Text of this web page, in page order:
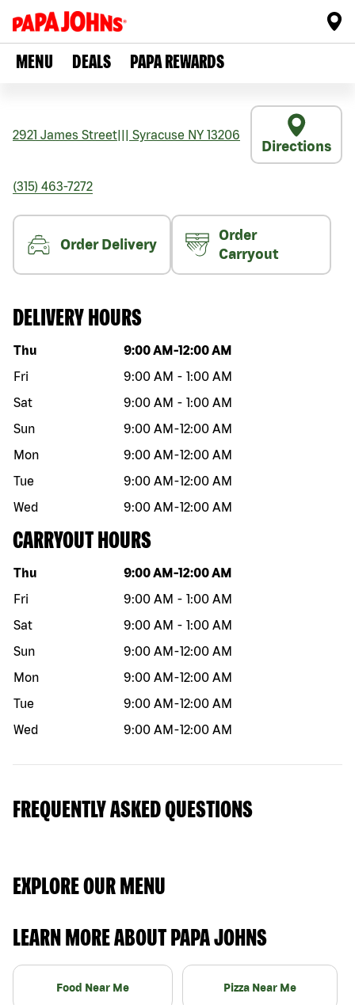
MENU DEALS PAPA REWARDS
2921 James Street Syracuse NY 13206
Directions
(315) 463-7272
Order Delivery
Order
Carryout
DELIVERY HOURS
Day of the week Hours
Thu 9:00 AM -12:00 AM
Fri
9:00 AM - 1:00 AM
Sat
9:00 AM - 1:00 AM
Sun
9:00 AM -12:00 AM
Mon
9:00 AM -12:00 AM
Tue
9:00 AM -12:00 AM
Wed
9:00 AM -12:00 AM
CARRYOUT HOURS
Day of the week Hours
Thu 9:00 AM -12:00 AM
Fri
9:00 AM - 1:00 AM
Sat
9:00 AM - 1:00 AM
Sun
9:00 AM -12:00 AM
Mon
9:00 AM -12:00 AM
Tue
9:00 AM -12:00 AM
Wed
9:00 AM -12:00 AM
FREQUENTLY ASKED QUESTIONS
EXPLORE OUR MENU
LEARN MORE ABOUT PAPA JOHNS
Food Near Me Pizza Near Me